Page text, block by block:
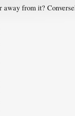
from it?